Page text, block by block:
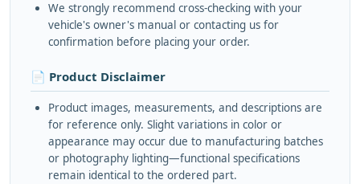
We strongly recommend cross-checking with your
vehicle's owner's manual or contacting us for
confirmation before placing your order.
📄 Product Disclaimer
Product images, measurements, and descriptions are
for reference only. Slight variations in color or
appearance may occur due to manufacturing batches
or photography lighting—functional specifications
remain identical to the ordered part.